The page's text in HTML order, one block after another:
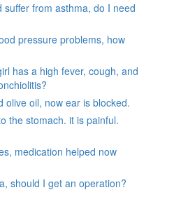
from asthma, do I need
pressure problems, how
has a high fever, cough, and
olive oil, now ear is blocked.
the stomach. it is painful.
medication helped now
should I get an operation?